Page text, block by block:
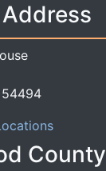
54494
County